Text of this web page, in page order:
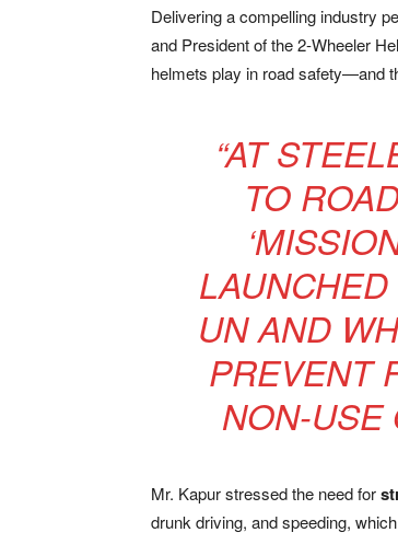
Delivering a compelling industry
and President of the 2-Wheeler
helmets play in road safety—and
“AT
TO
UN AND
PREVENT
NON-USE
Mr. Kapur stressed the need for
drunk driving, and speeding,